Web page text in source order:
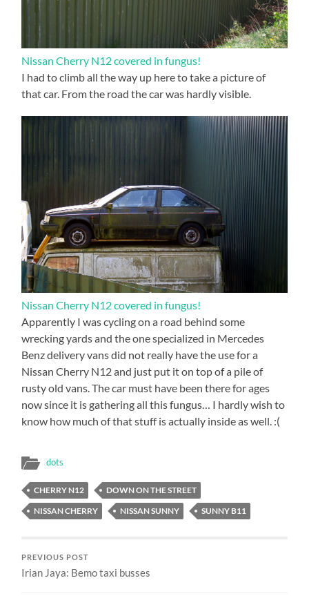
Nissan Cherry N12 covered in fungus!
I had to climb all the way up here to take a picture of
that car. From the road the car was hardly visible.
Nissan Cherry N12 covered in fungus!
Apparently I was cycling on a road behind some
wrecking yards and the one specialized in Mercedes
Benz delivery vans did not really have the use for a
Nissan Cherry N12 and just put it on top of a pile of
rusty old vans. The car must have been there for ages
now since it is gathering all this fungus… I hardly wish to
know how much of that stuff is actually inside as well. :(
dots
CHERRY N12
DOWN ON THE STREET
NISSAN CHERRY
NISSAN SUNNY SUNNY B11
PREVIOUS POST
Irian Jaya: Bemo taxi busses